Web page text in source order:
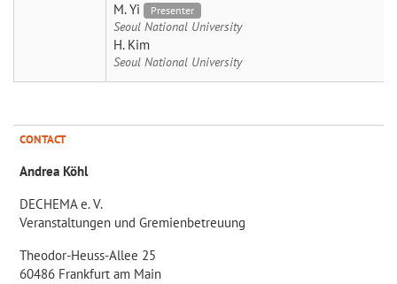
M. Yi Presenter
Seoul National University
H. Kim
Seoul National University
CONTACT
Andrea Köhl
DECHEMA e. V.
Veranstaltungen und Gremienbetreuung
Theodor-Heuss-Allee 25
60486 Frankfurt am Main